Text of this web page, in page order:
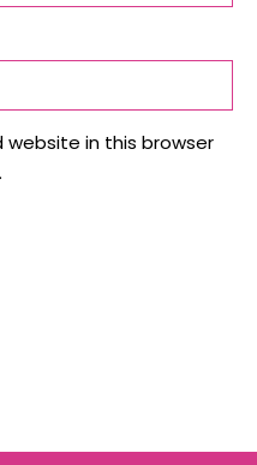
website in this browser